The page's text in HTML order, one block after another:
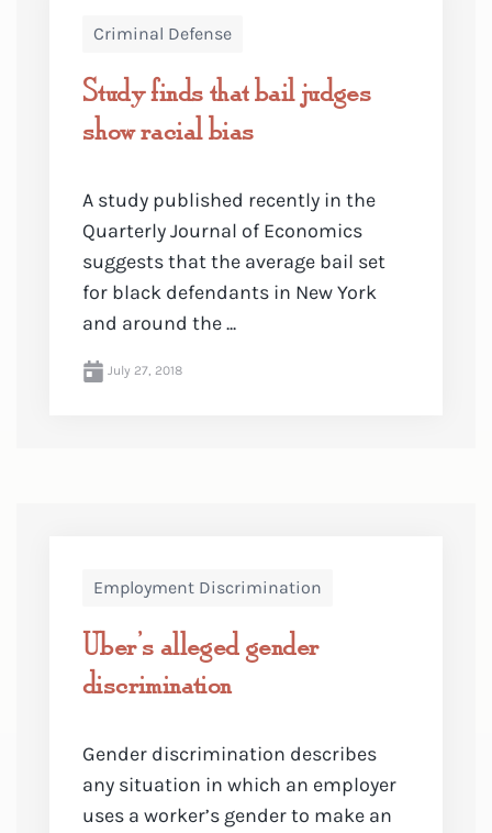
Criminal Defense
Study finds that bail judges
show racial bias
A study published recently in the
Quarterly Journal of Economics
suggests that the average bail set
for black defendants in New York
and around the ...
July 27, 2018
Employment Discrimination
Uber’s alleged gender
discrimination
Gender discrimination describes
any situation in which an employer
uses a worker’s gender to make an